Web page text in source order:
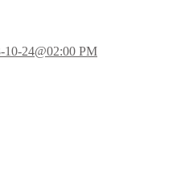
10-24@02:00 PM